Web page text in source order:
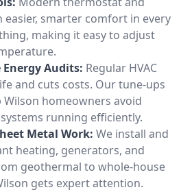
smarter comfort in every
making it easy to adjust
Audits: Regular HVAC
and cuts costs. Our tune-ups
homeowners avoid
running efficiently.
Metal Work: We install and
heating, generators, and
geothermal to whole-house
gets expert attention.